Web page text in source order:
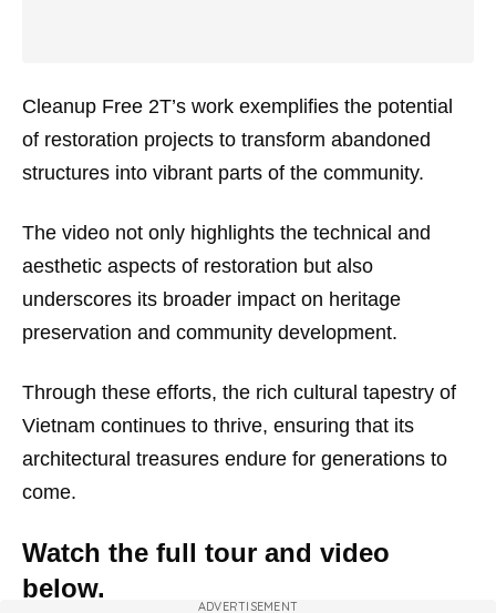
Cleanup Free 2T’s work exemplifies the potential
of restoration projects to transform abandoned
structures into vibrant parts of the community.
The video not only highlights the technical and
aesthetic aspects of restoration but also
underscores its broader impact on heritage
preservation and community development.
Through these efforts, the rich cultural tapestry of
Vietnam continues to thrive, ensuring that its
architectural treasures endure for generations to
come.
Watch the full tour and video
below.
ADVERTISEMENT